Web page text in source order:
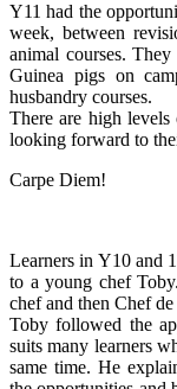
Y11 had the
week, between
animal courses.
Guinea pigs on
husbandry courses.
There are high levels
looking forward to
Carpe Diem!
Learners in Y10 and
to a young chef
chef and then Chef
Toby followed the
suits many learners
same time. He